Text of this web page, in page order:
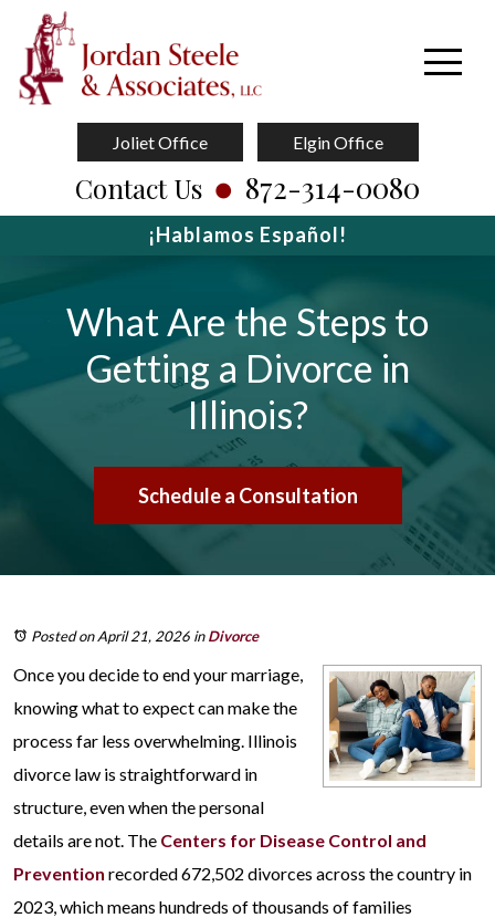
Joliet Office Elgin Office
Contact Us 872-314-0080
¡Hablamos Español!
What Are the Steps to
Getting a Divorce in
Illinois?
Schedule a Consultation
Posted on April 21, 2026 inDivorce
Once you decide to end your marriage,
knowing what to expect can make the
process far less overwhelming. Illinois
divorce law is straightforward in
structure, even when the personal
details are not. The Centers for Disease Control and
Prevention recorded 672,502 divorces across the country in
2023, which means hundreds of thousands of families